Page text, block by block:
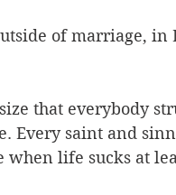
of marriage,
that everybody
Every saint and
life sucks at